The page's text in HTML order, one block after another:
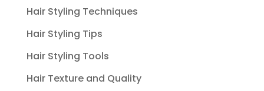
Hair Styling Techniques
Hair Styling Tips
Hair Styling Tools
Hair Texture and Quality